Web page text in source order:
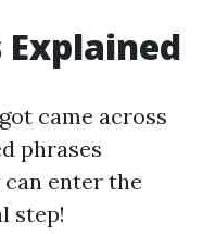
Explained
came across
phrases
enter the
step!